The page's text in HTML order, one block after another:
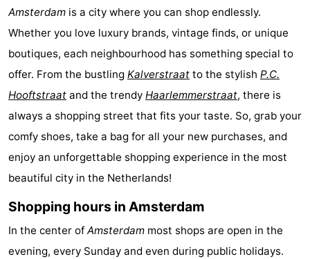
Amsterdam is a city where you can shop endlessly.
Whether you love luxury brands, vintage finds, or unique
boutiques, each neighbourhood has something special to
offer. From the bustling Kalverstraat to the stylish P.C.
Hooftstraat and the trendy Haarlemmerstraat, there is
always a shopping street that fits your taste. So, grab your
comfy shoes, take a bag for all your new purchases, and
enjoy an unforgettable shopping experience in the most
beautiful city in the Netherlands!
Shopping hours in Amsterdam
In the center of Amsterdam most shops are open in the
evening, every Sunday and even during public holidays.